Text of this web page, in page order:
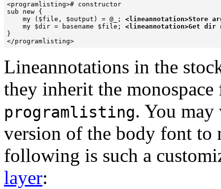
<programlisting># constructor
sub new {
    my ($file, $output) = @_;
<lineannotation>Store
    my $dir = basename $file;
<lineannotation>Get dir
}
</programlisting>
Lineannotations in the
they inherit the
programlisting. You
version of the body font to
following is such a
layer: